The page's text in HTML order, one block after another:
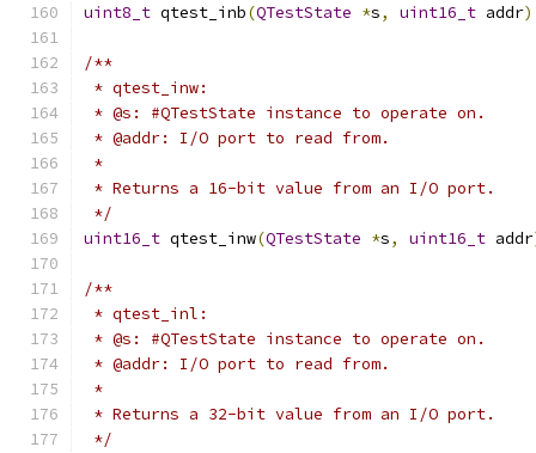
uint8_t qtest_inb(QTestState *s, uint16_t addr
/**
* qtest_inw:
* @s: #QTestState instance to operate on.
* @addr: I/O port to read from.
*
* Returns a 16-bit value from an I/O port.
*/
uint16_t qtest_inw(QTestState *s, uint16_t addr
/**
* qtest_inl:
* @s: #QTestState instance to operate on.
* @addr: I/O port to read from.
*
* Returns a 32-bit value from an I/O port.
*/